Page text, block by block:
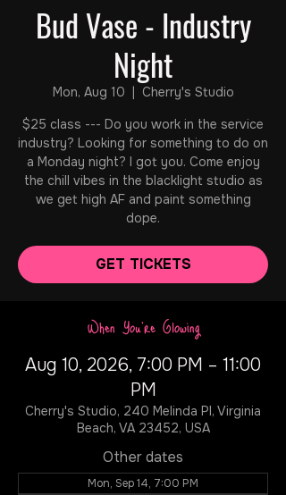
Bud Vase - Industry
Night
Mon, Aug 10
  |
Cherry's Studio
$25 class --- Do you work in the service
industry? Looking for something to do on
a Monday night? I got you. Come enjoy
the chill vibes in the blacklight studio as
we get high AF and paint something
dope.
GET TICKETS
When You're Glowing
Aug 10, 2026, 7:00 PM – 11:00
PM
Cherry's Studio, 240 Melinda Pl, Virginia
Beach, VA 23452, USA
Other dates
Mon, Sep 14, 7:00 PM